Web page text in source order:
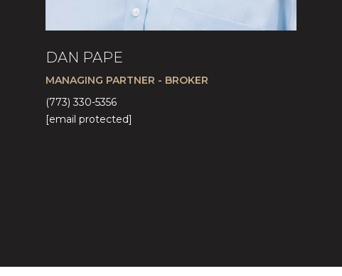
DAN PAPE
MANAGING PARTNER - BROKER
(773) 330-5356
[email protected]